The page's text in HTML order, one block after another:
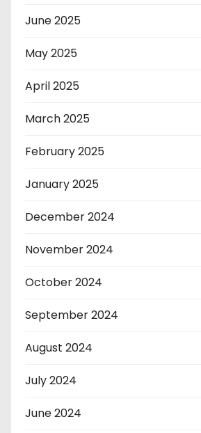
June 2025
May 2025
April 2025
March 2025
February 2025
January 2025
December 2024
November 2024
October 2024
September 2024
August 2024
July 2024
June 2024